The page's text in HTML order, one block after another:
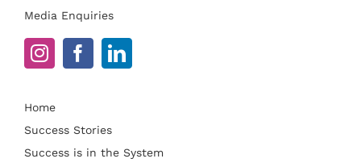
Media Enquiries
Home
Success Stories
Success is in the System